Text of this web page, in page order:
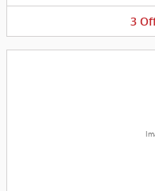
3